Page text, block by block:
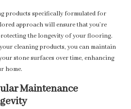
products specifically formulated for
approach will ensure that you’re
the longevity of your flooring.
cleaning products, you can maintain
stone surfaces over time, enhancing
home.
Maintenance